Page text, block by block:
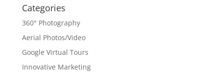
Categories
360° Photography
Aerial Photos/Video
Google Virtual Tours
Innovative Marketing